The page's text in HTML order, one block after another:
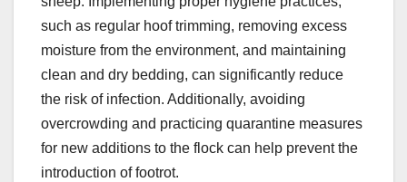
such as regular hoof trimming, removing excess
moisture from the environment, and maintaining
clean and dry bedding, can significantly reduce
the risk of infection. Additionally, avoiding
overcrowding and practicing quarantine measures
for new additions to the flock can help prevent the
introduction of footrot.